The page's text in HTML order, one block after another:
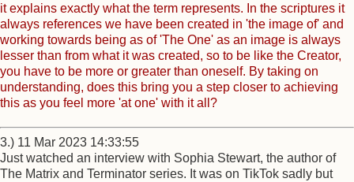
it explains exactly what the term represents. In the scriptures it
always references we have been created in 'the image of' and
working towards being as of 'The One' as an image is always
lesser than from what it was created, so to be like the Creator,
you have to be more or greater than oneself. By taking on
understanding, does this bring you a step closer to achieving
this as you feel more 'at one' with it all?
3.) 11 Mar 2023 14:33:55
Just watched an interview with Sophia Stewart, the author of
The Matrix and Terminator series. It was on TikTok sadly but